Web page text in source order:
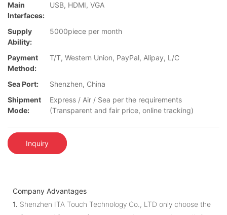
Main
Interfaces:
USB, HDMI, VGA
Supply
Ability:
5000piece per month
Payment
Method:
T/T, Western Union, PayPal, Alipay, L/C
Sea Port:
Shenzhen, China
Shipment
Mode:
Express / Air / Sea per the requirements
(Transparent and fair price, online tracking)
Inquiry
Company Advantages
1. Shenzhen ITA Touch Technology Co., LTD only choose the